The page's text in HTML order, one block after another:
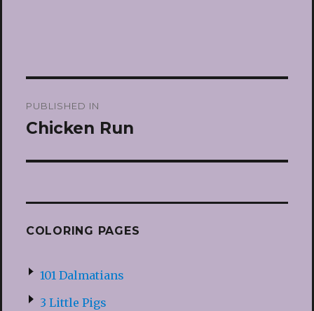
navigation
PUBLISHED IN
Chicken Run
COLORING PAGES
101 Dalmatians
3 Little Pigs